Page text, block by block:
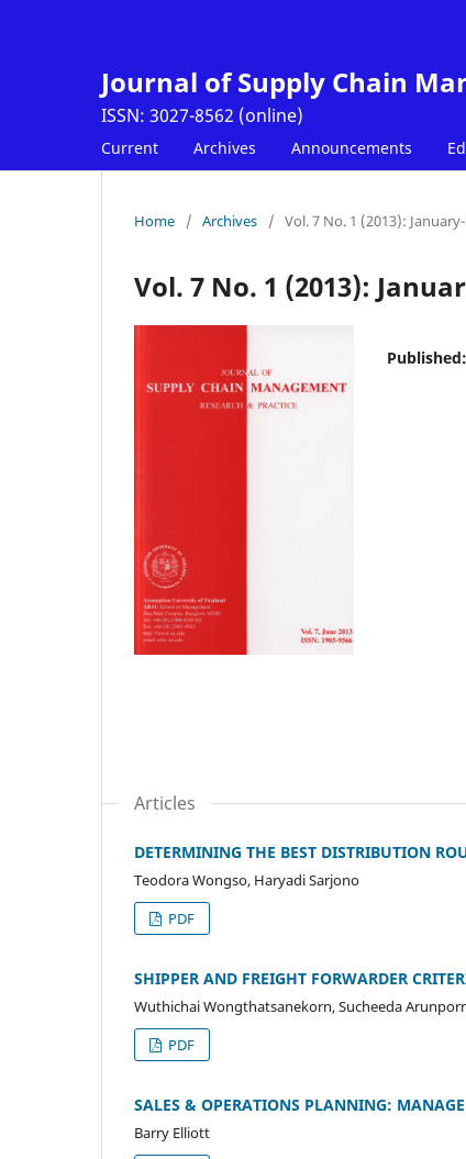
Journal of Supply Chain
Current Archives Announcements
Home / Archives / Vol. 7 No. 1 (2013):
Vol. 7 No. 1 (2013):
Published:
Articles
DETERMINING THE BEST DISTRIBUTION
Teodora Wongso, Haryadi Sarjono
PDF
SHIPPER AND FREIGHT FORWARDER
Wuthichai Wongthatsanekorn, Sucheeda
PDF
SALES & OPERATIONS PLANNING:
Barry Elliott